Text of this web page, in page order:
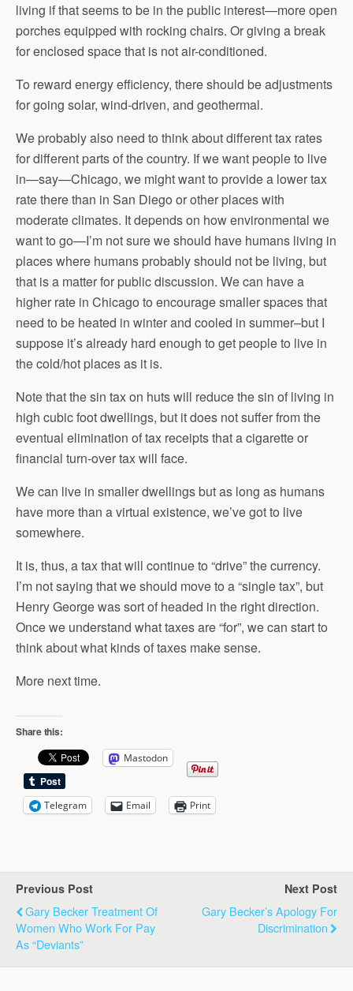
living if that seems to be in the public interest—more open
porches equipped with rocking chairs. Or giving a break
for enclosed space that is not air-conditioned.
To reward energy efficiency, there should be adjustments
for going solar, wind-driven, and geothermal.
We probably also need to think about different tax rates
for different parts of the country. If we want people to live
in—say—Chicago, we might want to provide a lower tax
rate there than in San Diego or other places with
moderate climates. It depends on how environmental we
want to go—I’m not sure we should have humans living in
places where humans probably should not be living, but
that is a matter for public discussion. We can have a
higher rate in Chicago to encourage smaller spaces that
need to be heated in winter and cooled in summer–but I
suppose it’s already hard enough to get people to live in
the cold/hot places as it is.
Note that the sin tax on huts will reduce the sin of living in
high cubic foot dwellings, but it does not suffer from the
eventual elimination of tax receipts that a cigarette or
financial turn-over tax will face.
We can live in smaller dwellings but as long as humans
have more than a virtual existence, we’ve got to live
somewhere.
It is, thus, a tax that will continue to “drive” the currency.
I’m not saying that we should move to a “single tax”, but
Henry George was sort of headed in the right direction.
Once we understand what taxes are “for”, we can start to
think about what kinds of taxes make sense.
More next time.
Share this:
Mastodon
Telegram Email Print
Previous Post
Gary Becker Treatment Of
Women Who Work For Pay
As “Deviants”
Next Post
Gary Becker’s Apology For
Discrimination